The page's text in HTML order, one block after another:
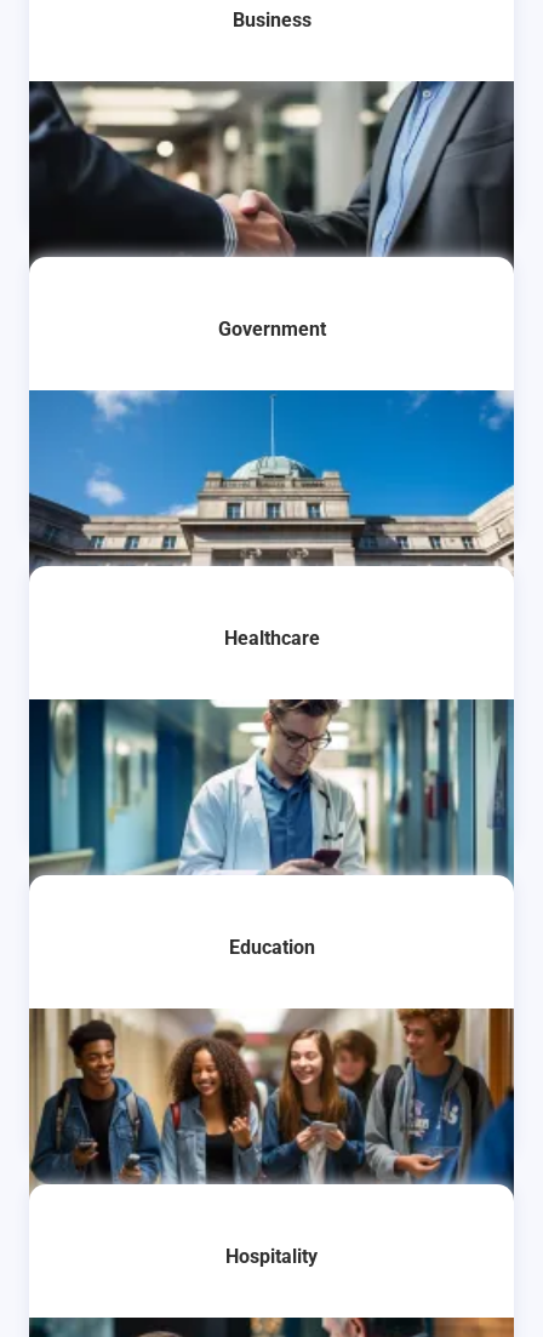
Business
Government
Healthcare
Education
Hospitality